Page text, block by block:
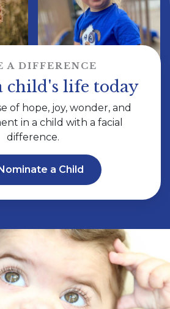
A DIFFERENCE
child's life today
of hope, joy, wonder, and
in a child with a facial
difference.
a Child